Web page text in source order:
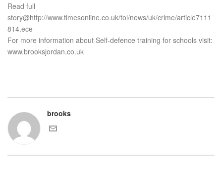
Read full
story@http://www.timesonline.co.uk/tol/news/uk/crime/article7111
814.ece
For more information about Self-defence training for schools visit:
www.brooksjordan.co.uk
brooks